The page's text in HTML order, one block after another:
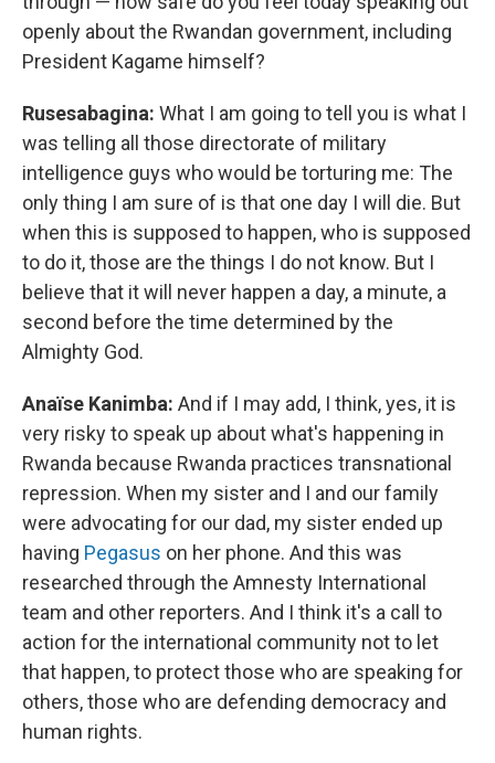
openly about the Rwandan government, including
President Kagame himself?
Rusesabagina: What I am going to tell you is what I
was telling all those directorate of military
intelligence guys who would be torturing me: The
only thing I am sure of is that one day I will die. But
when this is supposed to happen, who is supposed
to do it, those are the things I do not know. But I
believe that it will never happen a day, a minute, a
second before the time determined by the
Almighty God.
Anaïse Kanimba: And if I may add, I think, yes, it is
very risky to speak up about what's happening in
Rwanda because Rwanda practices transnational
repression. When my sister and I and our family
were advocating for our dad, my sister ended up
having Pegasus on her phone. And this was
researched through the Amnesty International
team and other reporters. And I think it's a call to
action for the international community not to let
that happen, to protect those who are speaking for
others, those who are defending democracy and
human rights.